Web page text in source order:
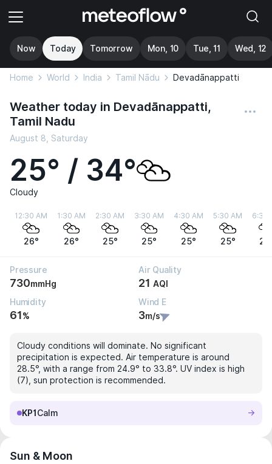
Now Today Tomorrow Mon, 10 Tue, 11 Wed, 12
Home World India Tamil Nādu Devadānappatti
Weather today in Devadānappatti,
Tamil Nadu
August 8, Saturday
25° / 34°
Cloudy
12:30 AM
26°
1:30 AM
26°
2:30 AM
25°
3:30 AM
25°
4:30 AM
25°
5:30 AM
25°
6:30
Pressure
730mmHg
Air Quality
21 AQI
Humidity
61%
Wind E
3m/s
Cloudy conditions will dominate. No significant
precipitation is expected. Air temperature is around
28.5°, with a range from 24.9° to 33.8°. UV index is high
(7), sun protection is recommended.
KP1 Calm
Sun & Moon